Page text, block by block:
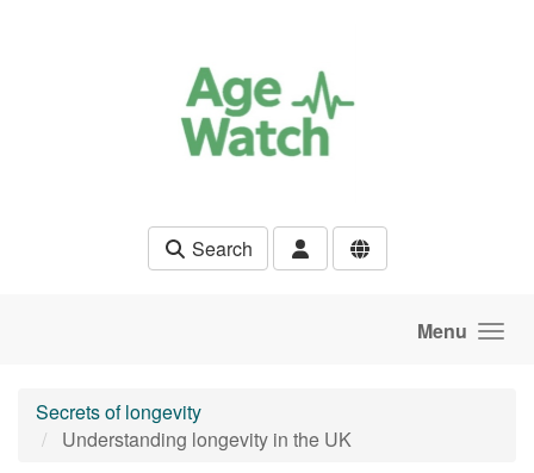
Search
Menu
Secrets of longevity
Understanding longevity in the UK